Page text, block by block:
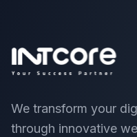
We transform your
through innovative